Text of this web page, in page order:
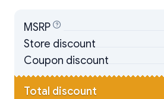
MSRP
Store discount
Coupon discount
Total discount